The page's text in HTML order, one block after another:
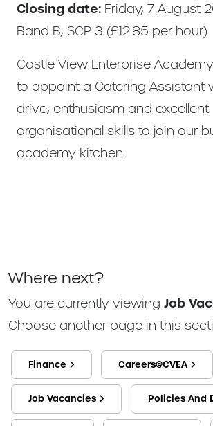
Closing date: Friday, 7 August
Band B, SCP 3 (£12.85 per hour)
Castle View Enterprise
to appoint a Catering Assistant
drive, enthusiasm and excellent
organisational skills to join our
academy kitchen.
Where next?
You are currently viewing Job
Choose another page in this
Finance Careers@CVEA
Job Vacancies Policies And